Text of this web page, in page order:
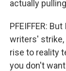
actually
PFEIFFER:
writers'
rise to reality
you don't